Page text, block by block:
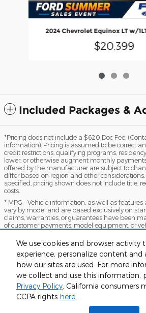
We use cookies and browser activity
experience, personalize content and
how our sites are used. For more
we collect and use this information,
Privacy Policy. California consumers
CCPA rights here.
2024 Chevrolet Equinox LT w/
$20,399
Included Packages &
*Pricing does not include a $620 Doc Fee.
information). Pricing is assumed to be correct
credit restrictions, qualifying programs,
lower, or otherwise augment monthly
offered by the manufacturer are subject to
differ based on region and other
specified, pricing shown does not include title,
costs.
* MPG - Vehicle information, as well as
vary by model and are based exclusively on
claims, warranties, or guarantees have been
of customer payments, model equipment, or
information presented here.
*Warranty - Warranty eligibility may vary based
including vehicle mileage and condition, year of
qualifications. Not all vehicles apply. Consult
warranty eligibility details.
Sitemap Privacy View Additional Disclosures